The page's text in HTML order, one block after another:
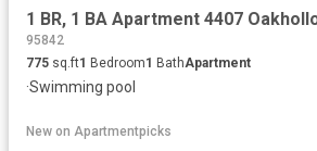
95842
775 sq.ft1 Bedroom1 BathApartment
·Swimming pool
New on Apartmentpicks